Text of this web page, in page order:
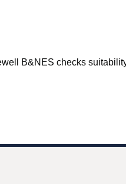
B&NES checks